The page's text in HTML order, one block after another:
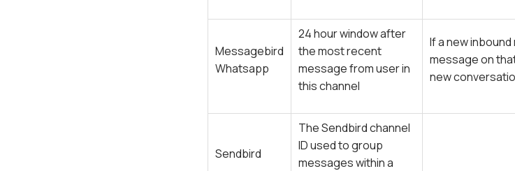
Messagebird
Whatsapp
24 hour window after
the most recent
message from user in
this channel
If a new
message on
new
Sendbird
The Sendbird channel
ID used to group
messages within a